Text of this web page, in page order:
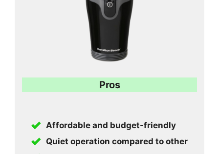
Pros
Affordable and budget-friendly
Quiet operation compared to other